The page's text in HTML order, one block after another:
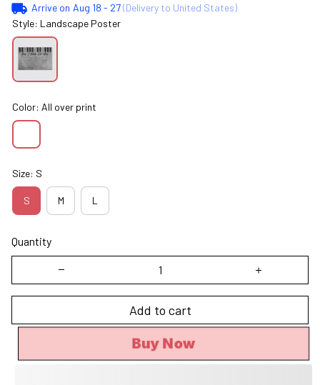
Arrive on Aug 18 - 27(Delivery to United States)
Style: Landscape Poster
Color: All over print
Size: S
S M L
Quantity
Add to cart
Buy Now